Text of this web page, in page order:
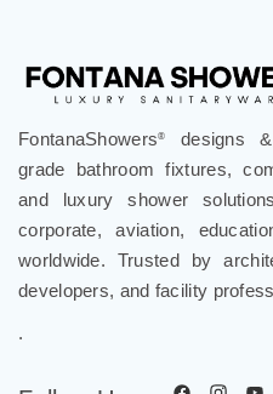
FontanaShowers®
designs &
grade bathroom fixtures,
and luxury shower
corporate, aviation,
worldwide. Trusted by
developers, and facility
.